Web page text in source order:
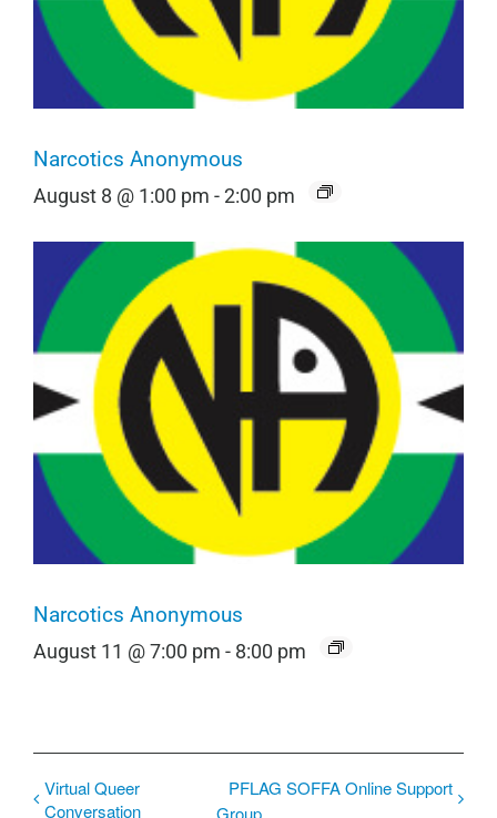
Narcotics Anonymous
August 8 @ 1:00 pm -2:00 pm
Narcotics Anonymous
August 11 @ 7:00 pm - 8:00 pm
Virtual Queer
Conversation
PFLAG SOFFA Online Support
Group